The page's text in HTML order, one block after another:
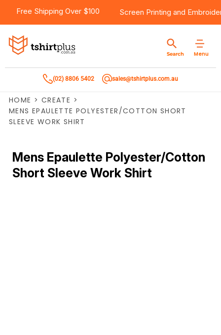
Free Shipping Over $100 Screen Printing and
Menu
Search
(02) 8806 5402 sales@tshirtplus.com.au
HOME > CREATE >
MENS EPAULETTE POLYESTER/COTTON SHORT
SLEEVE WORK SHIRT
Mens Epaulette Polyester/Cotton
Short Sleeve Work Shirt